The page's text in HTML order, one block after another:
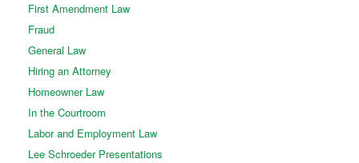
First Amendment Law
Fraud
General Law
Hiring an Attorney
Homeowner Law
In the Courtroom
Labor and Employment Law
Lee Schroeder Presentations